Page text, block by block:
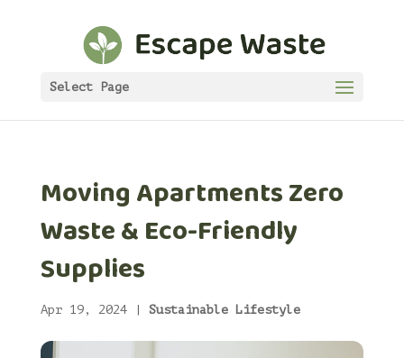
Select Page
Moving Apartments Zero
Waste & Eco-Friendly
Supplies
Apr 19, 2024| Sustainable Lifestyle